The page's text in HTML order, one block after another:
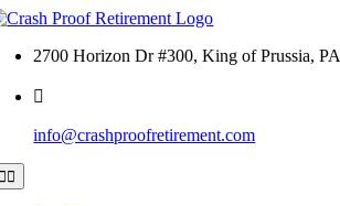
Skip
content
2700 Horizon Dr #300, King of Prussia, PA
info@crashproofretirement.com